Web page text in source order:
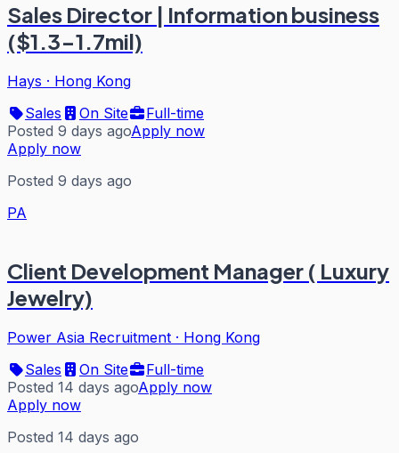
Sales Director | Information business
($1.3-1.7mil)
Hays · Hong Kong
Sales
On Site
Full-time
Posted 9 days agoApply now
Apply now
Posted 9 days ago
PA
Client Development Manager ( Luxury
Jewelry)
Power Asia Recruitment · Hong Kong
Sales
On Site
Full-time
Posted 14 days agoApply now
Apply now
Posted 14 days ago